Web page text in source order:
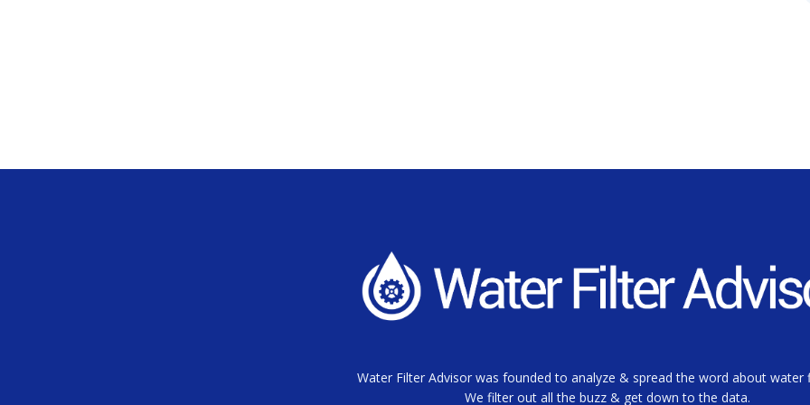
Water Filter Advisor was founded to analyze & spread the word about water
We filter out all the buzz & get down to the data.